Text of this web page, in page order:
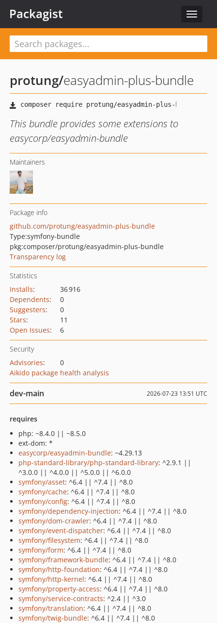
Toggle
Packagist
protung/easyadmin-plus-bundle
This bundle provides some extensions to
easycorp/easyadmin-bundle
Maintainers
Package info
github.com/protung/easyadmin-plus-bundle
Type:symfony-bundle
pkg:composer/protung/easyadmin-plus-bundle
Transparency log
Statistics
Installs:
36 916
Dependents:
0
Suggesters:
0
Stars:
11
Open Issues: 6
Security
Advisories:
0
Aikido package health analysis
dev-main 2026-07-23 13:51 UTC
requires
php: ~8.4.0 || ~8.5.0
ext-dom: *
easycorp/easyadmin-bundle: ~4.29.13
php-standard-library/php-standard-library: ^2.9.1 ||
^3.0.0 || ^4.0.0 || ^5.0.0 || ^6.0.0
symfony/asset: ^6.4 || ^7.4 || ^8.0
symfony/cache: ^6.4 || ^7.4 || ^8.0
symfony/config: ^6.4 || ^7.4 || ^8.0
symfony/dependency-injection: ^6.4 || ^7.4 || ^8.0
symfony/dom-crawler: ^6.4 || ^7.4 || ^8.0
symfony/event-dispatcher: ^6.4 || ^7.4 || ^8.0
symfony/filesystem: ^6.4 || ^7.4 || ^8.0
symfony/form: ^6.4 || ^7.4 || ^8.0
symfony/framework-bundle: ^6.4 || ^7.4 || ^8.0
symfony/http-foundation: ^6.4 || ^7.4 || ^8.0
symfony/http-kernel: ^6.4 || ^7.4 || ^8.0
symfony/property-access: ^6.4 || ^7.4 || ^8.0
symfony/service-contracts: ^2.4 || ^3.0
symfony/translation: ^6.4 || ^7.4 || ^8.0
symfony/twig-bundle: ^6.4 || ^7.4 || ^8.0